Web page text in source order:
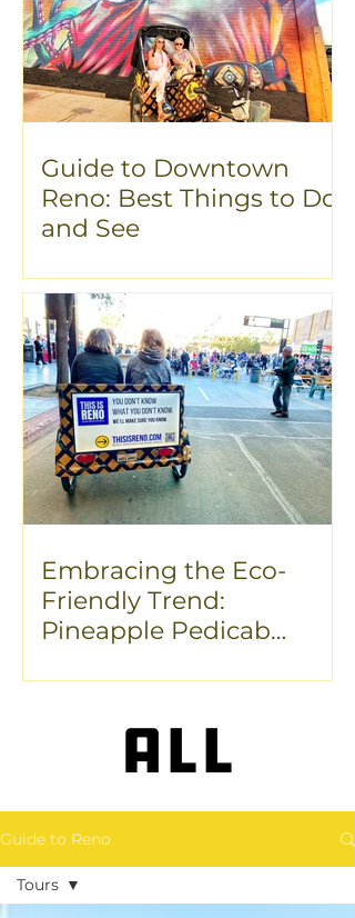
Guide to Downtown
Reno: Best Things to Do
and See
Embracing the Eco-
Friendly Trend:
Pineapple Pedicab
ALL
Guide to Reno
Tours